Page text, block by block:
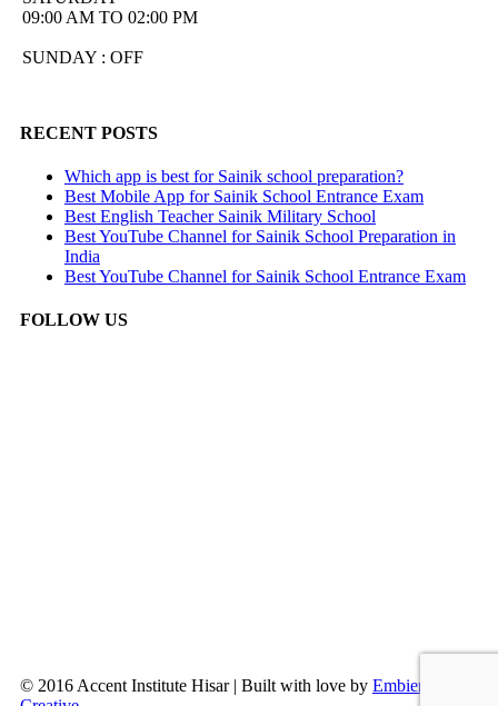
09:00 AM TO 02:00 PM
SUNDAY : OFF
RECENT POSTS
Which app is best for Sainik school preparation?
Best Mobile App for Sainik School Entrance Exam
Best English Teacher Sainik Military School
Best YouTube Channel for Sainik School Preparation in
India
Best YouTube Channel for Sainik School Entrance Exam
FOLLOW US
© 2016 Accent Institute Hisar | Built with love by Embien